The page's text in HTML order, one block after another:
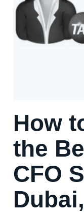
How
the
CFO